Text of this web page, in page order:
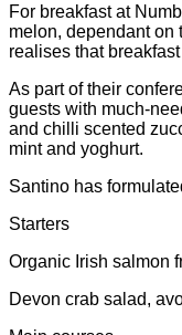
For breakfast at
melon, dependant on
realises that
As part of their
guests with much-
and chilli scented
mint and yoghurt.
Santino has
Starters
Organic Irish salmon
Devon crab salad,